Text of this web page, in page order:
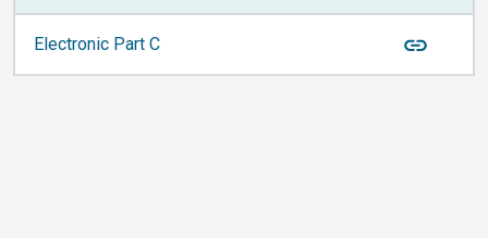
Electronic Part C